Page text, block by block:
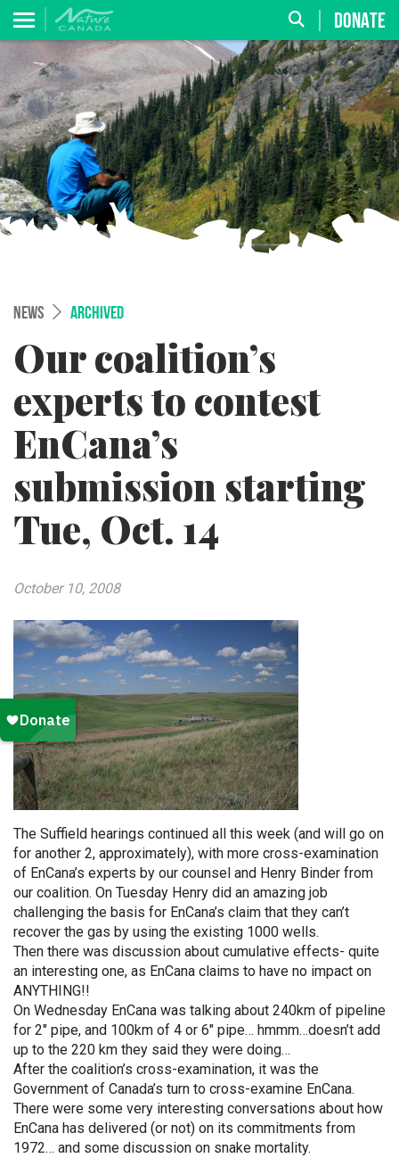
DONATE
NEWS ARCHIVED
Our coalition’s
experts to contest
EnCana’s
submission starting
Tue, Oct. 14
October 10, 2008
The Suffield hearings continued all this week (and will go on
for another 2, approximately), with more cross-examination
of EnCana’s experts by our counsel and Henry Binder from
our coalition. On Tuesday Henry did an amazing job
challenging the basis for EnCana’s claim that they can’t
recover the gas by using the existing 1000 wells.
Then there was discussion about cumulative effects- quite
an interesting one, as EnCana claims to have no impact on
ANYTHING!!
On Wednesday EnCana was talking about 240km of pipeline
for 2″ pipe, and 100km of 4 or 6″ pipe… hmmm…doesn’t add
up to the 220 km they said they were doing…
After the coalition’s cross-examination, it was the
Government of Canada’s turn to cross-examine EnCana.
There were some very interesting conversations about how
EnCana has delivered (or not) on its commitments from
1972… and some discussion on snake mortality.